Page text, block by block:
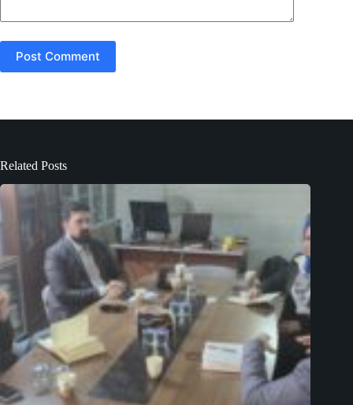
Post Comment
Related Posts